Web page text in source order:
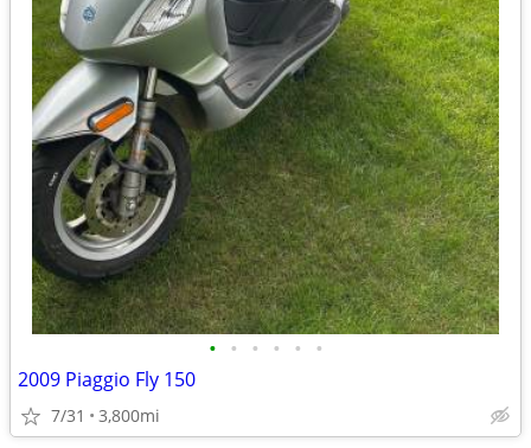
• • • • • •
2009 Piaggio Fly 150
7/31 3,800mi